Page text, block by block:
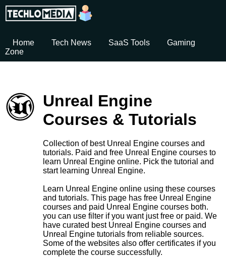
Home Tech News SaaS Tools
Gaming
Zone
Unreal Engine
Courses & Tutorials
Collection of best Unreal Engine courses and
tutorials. Paid and free Unreal Engine courses to
learn Unreal Engine online. Pick the tutorial and
start learning Unreal Engine.
Learn Unreal Engine online using these courses
and tutorials. This page has free Unreal Engine
courses and paid Unreal Engine courses both.
you can use filter if you want just free or paid. We
have curated best Unreal Engine courses and
Unreal Engine tutorials from reliable sources.
Some of the websites also offer certificates if you
complete the course successfully.